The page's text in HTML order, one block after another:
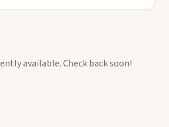
available. Check back soon!